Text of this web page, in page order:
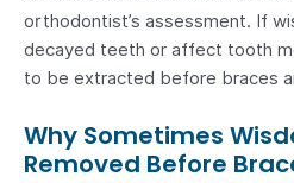
orthodontist’s assessment. If
decayed teeth or affect tooth
to be extracted before braces
Why Sometimes
Removed Before